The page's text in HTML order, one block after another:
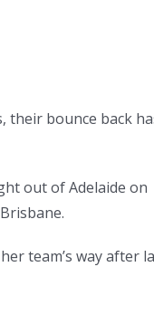
their bounce back
out of Adelaide on
team’s way after